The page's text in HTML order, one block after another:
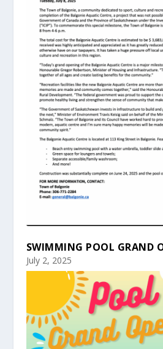
SWIMMING POOL GRAND
July 2, 2025